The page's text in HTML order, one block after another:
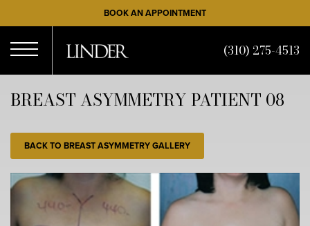
to
main
content
BOOK AN APPOINTMENT
Menu
(310) 275-4513
BREAST ASYMMETRY PATIENT 08
BACK TO BREAST ASYMMETRY GALLERY